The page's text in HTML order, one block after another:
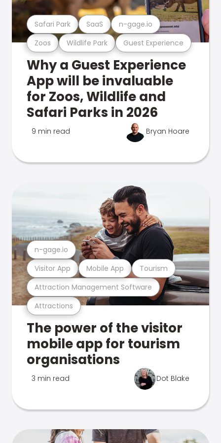
Zoos Wildlife Park Guest Experience
Safari Park SaaS n-gage.io
Why a Guest Experience
App will be invaluable
for Zoos, Wildlife and
Safari Parks in 2026
9 min read Bryan Hoare
Attractions
Attraction Management Software
Visitor App Mobile App Tourism
n-gage.io
The power of the visitor
mobile app for tourism
organisations
3 min read Dot Blake